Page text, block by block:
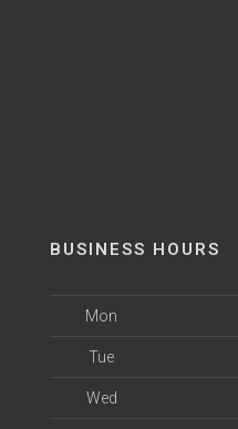
BUSINESS HOURS
Mon
Tue
Wed